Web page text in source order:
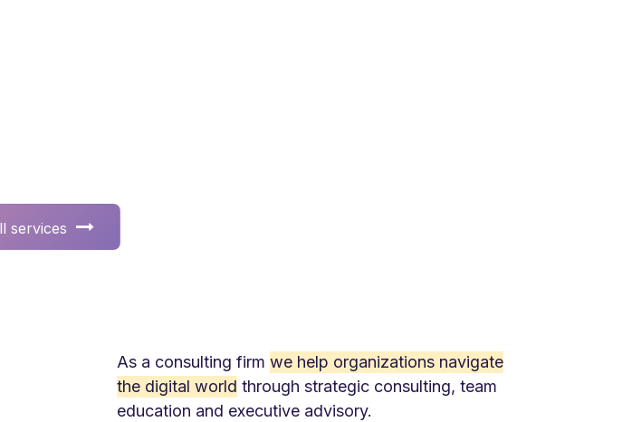
ser​​​​​​​​​​vices
As a consulting firm we help organizations navigate
the digital world through strategic consulting, team
education and executive advisory.